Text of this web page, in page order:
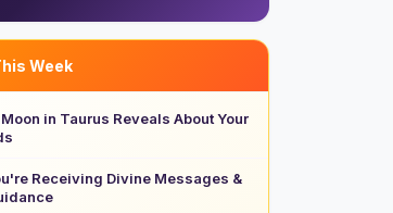
Week
in Taurus Reveals About Your
Receiving Divine Messages &